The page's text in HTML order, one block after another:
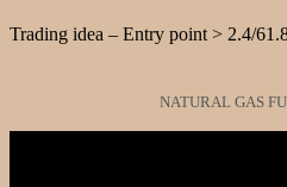
Trading idea – Entry point > 2.4/
NATURAL GAS